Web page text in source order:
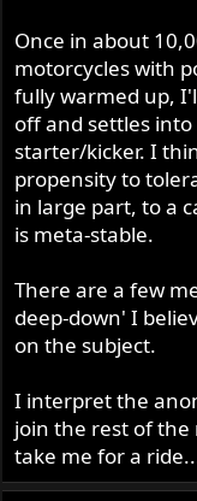
Once in about
motorcycles with
fully warmed up,
off and settles
starter/kicker. I
propensity to
in large part, to a
is meta-stable.
There are a few
deep-down' I
on the subject.
I interpret the
join the rest of
take me for a